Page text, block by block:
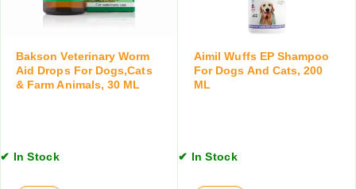
G
M
L
b
l
e
Bakson Veterinary Worm
Aid Drops For Dogs,Cats
& Farm Animals, 30 ML
✔ In Stock
Aimil Wuffs EP Shampoo
For Dogs And Cats, 200
ML
✔ In Stock